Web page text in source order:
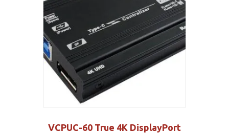
VCPUC-60 True 4K DisplayPort